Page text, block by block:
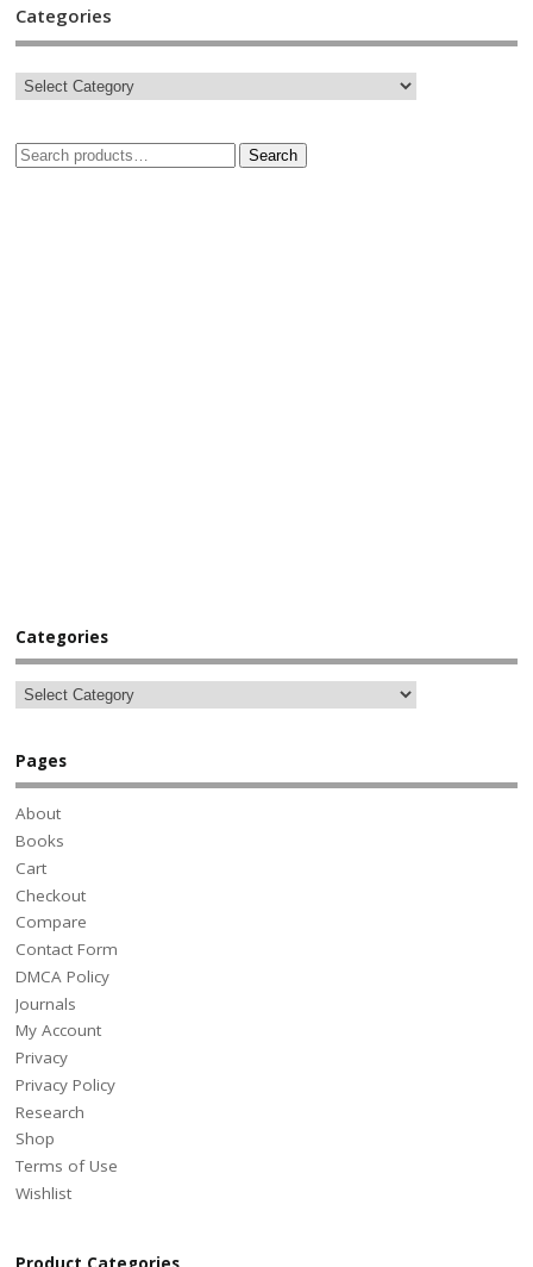
Categories
Search
Categories
Pages
About
Books
Cart
Checkout
Compare
Contact Form
DMCA Policy
Journals
My Account
Privacy
Privacy Policy
Research
Shop
Terms of Use
Wishlist